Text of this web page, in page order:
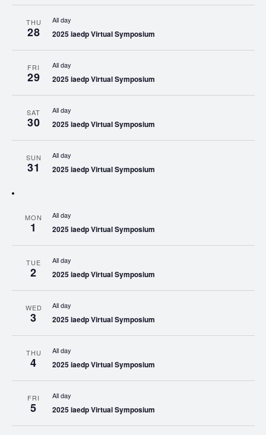
THU
28
All day
2025 iaedp Virtual Symposium
FRI
29
All day
2025 iaedp Virtual Symposium
SAT
30
All day
2025 iaedp Virtual Symposium
SUN
31
All day
2025 iaedp Virtual Symposium
MON
1
All day
2025 iaedp Virtual Symposium
TUE
2
All day
2025 iaedp Virtual Symposium
WED
3
All day
2025 iaedp Virtual Symposium
THU
4
All day
2025 iaedp Virtual Symposium
FRI
5
All day
2025 iaedp Virtual Symposium